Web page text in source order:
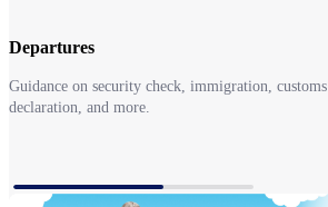
Departures
Guidance on security check, immigration, customs
declaration, and more.